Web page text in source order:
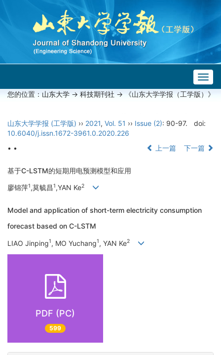
您的位置： 山东大学 -> 科技期刊社 -> 《山东大学学报（工学版）》
山东大学学报 (工学版) ›› 2021, Vol. 51 ›› Issue (2): 90-97.
doi:
10.6040/j.issn.1672-3961.0.2020.226
• •
上一篇 下一篇
基于C-LSTM的短期用电预测模型和应用
廖锦萍1,莫毓昌1,YAN Ke2
Model and application of short-term electricity consumption
forecast based on C-LSTM
LIAO Jinping1, MO Yuchang1, YAN Ke2
PDF (PC)
599